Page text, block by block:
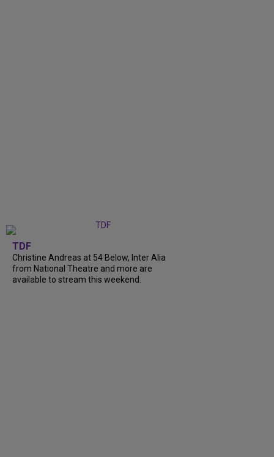
TDF
Christine Andreas at 54 Below, Inter Alia
from National Theatre and more are
available to stream this weekend.